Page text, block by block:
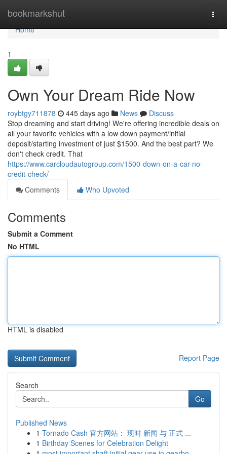
bookmarkshut
Home
Home
1
Own Your Dream Ride Now
roybtgy711878 445 days ago News
Discuss
Stop dreaming and start driving! We're offering incredible deals on
all your favorite vehicles with a low down payment/initial
deposit/starting investment of just $1500. And the best part? We
don't check credit. That
https://www.carcloudautogroup.com/1500-down-on-a-car-no-
credit-check/
Comments
Who Upvoted
Comments
Submit a Comment
No HTML
HTML is disabled
Report Page
Search
Go
Published News
1 Tornado Cash 官方网站： 现时 新闻 与 正式 ...
1 Birthday Scenes for Celebration Delight